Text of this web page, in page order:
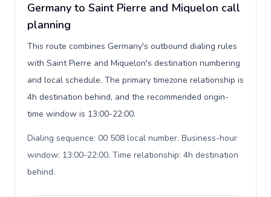
Germany to Saint Pierre and Miquelon call
planning
This route combines Germany's outbound dialing rules
with Saint Pierre and Miquelon's destination numbering
and local schedule. The primary timezone relationship is
4h destination behind, and the recommended origin-
time window is 13:00-22:00.
Dialing sequence: 00 508 local number. Business-hour
window: 13:00-22:00. Time relationship: 4h destination
behind.